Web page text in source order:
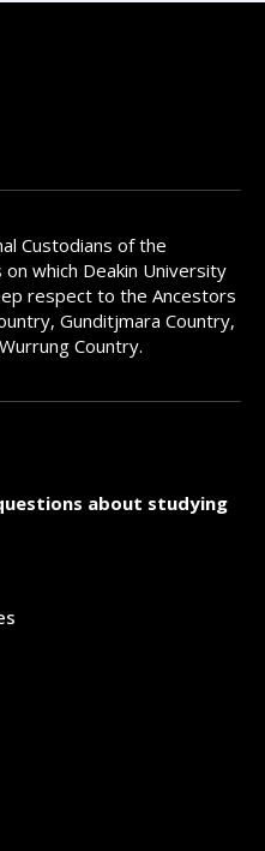
Custodians of the
which Deakin University
respect to the Ancestors
Gunditjmara Country,
Country.
about studying